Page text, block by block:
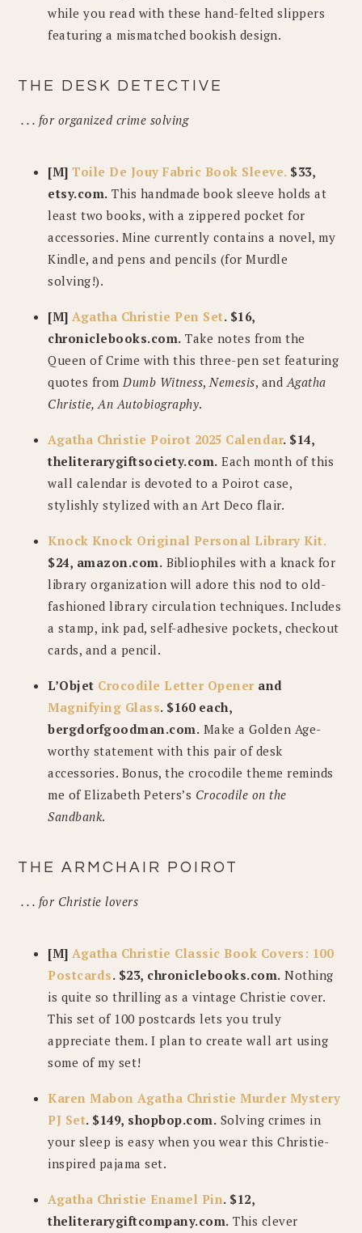
while you read with these hand-felted slippers
featuring a mismatched bookish design.
THE DESK DETECTIVE
. . . for organized crime solving
[M]Toile De Jouy Fabric Book Sleeve.$33,
etsy.com. This handmade book sleeve holds at
least two books, with a zippered pocket for
accessories. Mine currently contains a novel, my
Kindle, and pens and pencils (for Murdle
solving!).
[M] Agatha Christie Pen Set. $16,
chroniclebooks.com. Take notes from the
Queen of Crime with this three-pen set featuring
quotes from Dumb Witness, Nemesis, and Agatha
Christie, An Autobiography.
Agatha Christie Poirot 2025 Calendar. $14,
theliterarygiftsociety.com. Each month of this
wall calendar is devoted to a Poirot case,
stylishly stylized with an Art Deco flair.
Knock Knock Original Personal Library Kit.
$24, amazon.com. Bibliophiles with a knack for
library organization will adore this nod to old-
fashioned library circulation techniques. Includes
a stamp, ink pad, self-adhesive pockets, checkout
cards, and a pencil.
L’Objet Crocodile Letter Openerand
Magnifying Glass. $160 each,
bergdorfgoodman.com. Make a Golden Age-
worthy statement with this pair of desk
accessories. Bonus, the crocodile theme reminds
me of Elizabeth Peters’s Crocodile on the
Sandbank.
THE ARMCHAIR POIROT
. . . for Christie lovers
[M] Agatha Christie Classic Book Covers: 100
Postcards. $23, chroniclebooks.com. Nothing
is quite so thrilling as a vintage Christie cover.
This set of 100 postcards lets you truly
appreciate them. I plan to create wall art using
some of my set!
Karen Mabon Agatha Christie Murder Mystery
PJ Set. $149, shopbop.com. Solving crimes in
your sleep is easy when you wear this Christie-
inspired pajama set.
Agatha Christie Enamel Pin. $12,
theliterarygiftcompany.com. This clever